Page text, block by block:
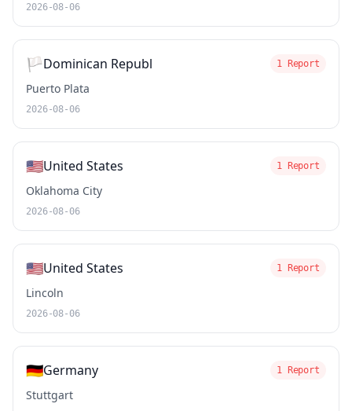
2026-08-06
🏳️Dominican Republ 1 Report
Puerto Plata
2026-08-06
🇺🇸United States 1 Report
Oklahoma City
2026-08-06
🇺🇸United States 1 Report
Lincoln
2026-08-06
🇩🇪Germany 1 Report
Stuttgart